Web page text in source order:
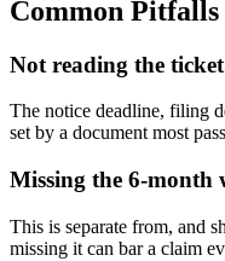
Common Pitfalls
Not reading the
The notice deadline, filing
set by a document most
Missing the 6-month
This is separate from, and
missing it can bar a claim